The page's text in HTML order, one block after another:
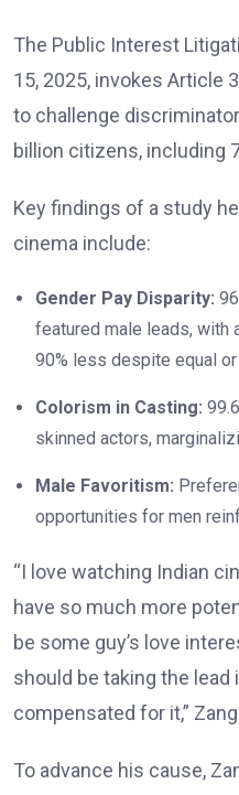
The Public Interest
15, 2025, invokes Article
to challenge
billion citizens, including
Key findings of a study
cinema include:
Gender Pay Disparity:
featured male leads, with
90% less despite equal
Colorism in Casting:
skinned actors,
Male Favoritism:
opportunities for men
“I love watching Indian
have so much more
be some guy’s love
should be taking the
compensated for it,”
To advance his cause,